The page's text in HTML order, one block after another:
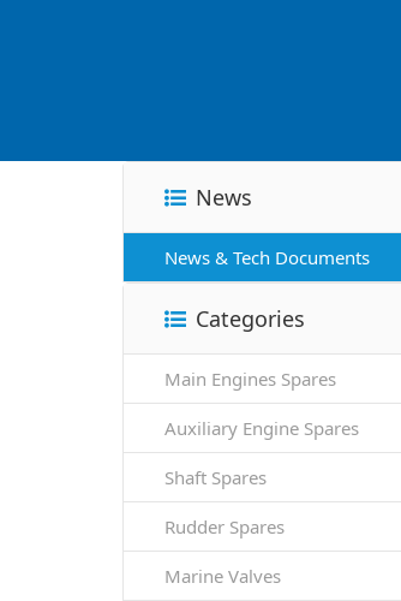
News
News & Tech Documents
Categories
Main Engines Spares
Auxiliary Engine Spares
Shaft Spares
Rudder Spares
Marine Valves